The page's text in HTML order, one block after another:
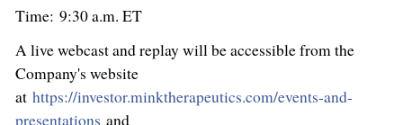
Time: 9:30 a.m. ET
A live webcast and replay will be accessible from the
Company's website
at https://investor.minktherapeutics.com/events-and-
presentations and